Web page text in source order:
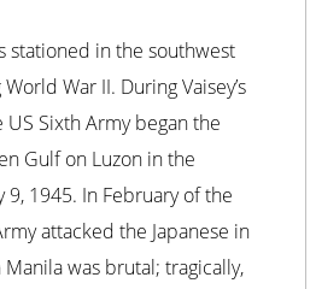
stationed in the southwest
War II. During Vaisey’s
Sixth Army began the
Gulf on Luzon in the
9, 1945. In February of the
attacked the Japanese in
was brutal; tragically,